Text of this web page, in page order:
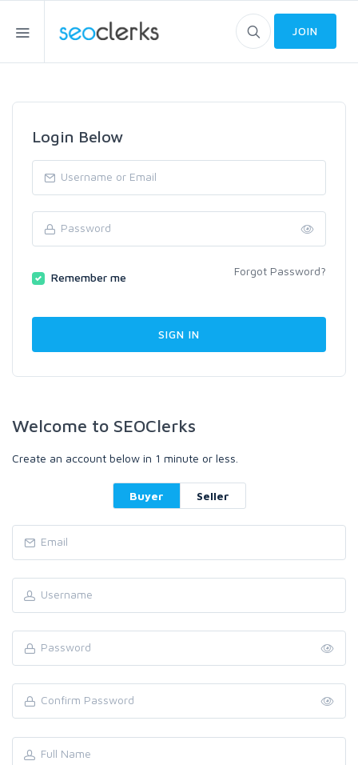
JOIN
Login Below
Remember me Forgot Password?
Welcome to SEOClerks
Create an account below in 1 minute or less.
Buyer Seller